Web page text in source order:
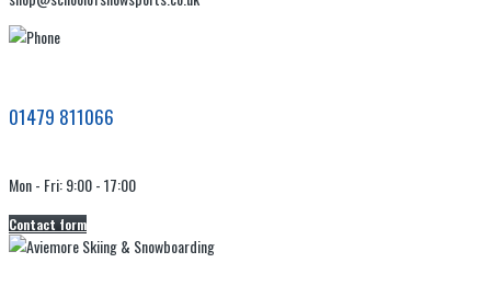
01479 811066
Mon - Fri: 9:00 - 17:00
Contact form